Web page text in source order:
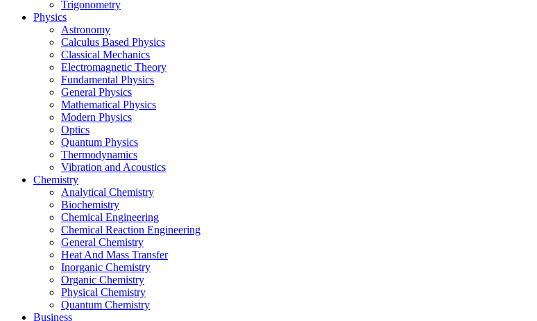
Trigonometry
Physics
Astronomy
Calculus Based Physics
Classical Mechanics
Electromagnetic Theory
Fundamental Physics
General Physics
Mathematical Physics
Modern Physics
Optics
Quantum Physics
Thermodynamics
Vibration and Acoustics
Chemistry
Analytical Chemistry
Biochemistry
Chemical Engineering
Chemical Reaction Engineering
General Chemistry
Heat And Mass Transfer
Inorganic Chemistry
Organic Chemistry
Physical Chemistry
Quantum Chemistry
Business